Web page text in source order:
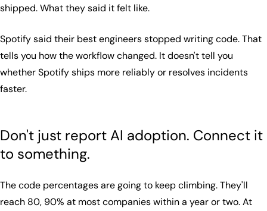
shipped. What they said it felt like.
Spotify said their best engineers stopped writing code. That
tells you how the workflow changed. It doesn't tell you
whether Spotify ships more reliably or resolves incidents
faster.
Don't just report AI adoption. Connect it
to something.
The code percentages are going to keep climbing. They'll
reach 80, 90% at most companies within a year or two. At